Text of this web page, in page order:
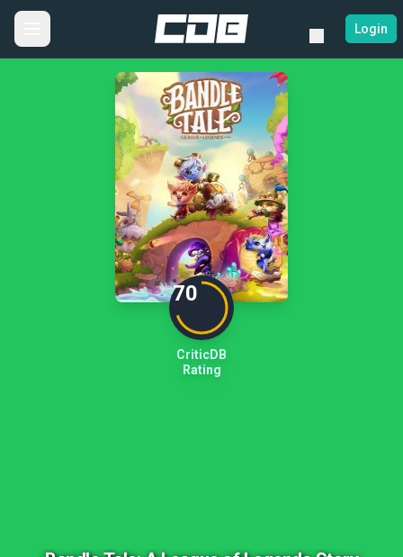
Login
70
CriticDB
Rating